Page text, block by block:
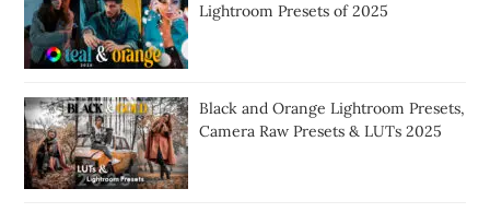
Lightroom Presets of 2025
Black and Orange Lightroom Presets,
Camera Raw Presets & LUTs 2025